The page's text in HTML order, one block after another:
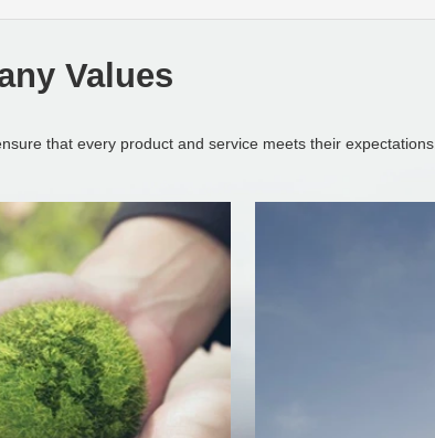
Values
that every product and service meets their expectations.
Contact Us
your questions and provide the energy solutions that best fit your needs.